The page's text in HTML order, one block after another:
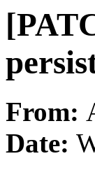
From:
Date: